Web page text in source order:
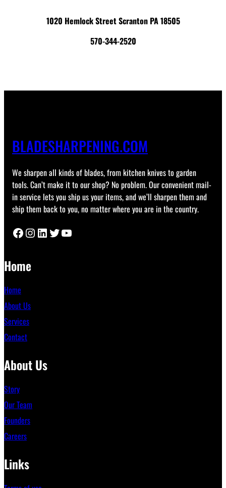
1020 Hemlock Street Scranton PA 18505
570-344-2520
BLADESHARPENING.COM
We sharpen all kinds of blades, from kitchen knives to garden
tools. Can’t make it to our shop? No problem. Our convenient mail-
in service lets you ship us your items, and we’ll sharpen them and
ship them back to you, no matter where you are in the country.
Facebook Instagram LinkedIn Twitter YouTube
Home
Home
About Us
Services
Contact
About Us
Story
Our Team
Founders
Careers
Links